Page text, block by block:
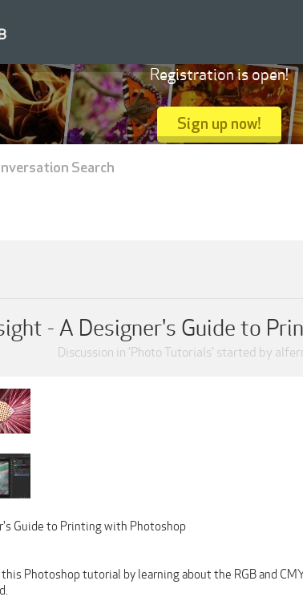
- A Designer's Guide to
Discussion in 'Photo Tutorials' started by
Guide to Printing with Photoshop
Photoshop tutorial by learning about the RGB and
Registration is open!
Sign up now!
Search